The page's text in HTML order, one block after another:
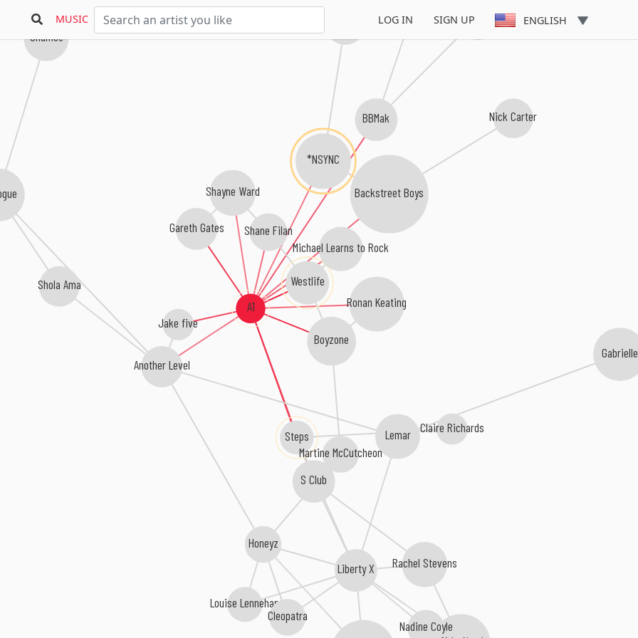
MUSIC LOG IN SIGN UP ENGLISH
A1
Westlife
Boyzone
Gareth Gates
Jake five
Steps
BBMak
Michael Learns to Rock
Backstreet Boys
Ronan Keating
Shane Filan
S Club
Another Level
*NSYNC
Shayne Ward
Rachel Stevens
Honeyz
Claire Richards
Nick Carter
Ryan Cabrera
Shola Ama
Liberty X
Lemar
Shanice
Gabrielle
Louise Lennehan
Nadine Coyle
Martine McCutcheon
Cleopatra